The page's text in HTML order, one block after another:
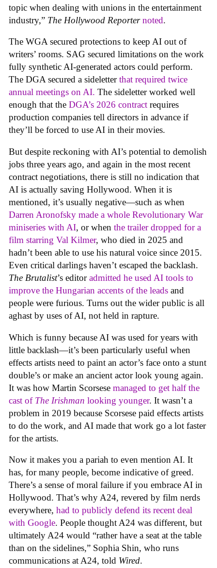
topic when dealing with unions in the entertainment
industry,” The Hollywood Reporter noted.
The WGA secured protections to keep AI out of
writers’ rooms. SAG secured limitations on the work
fully synthetic AI-generated actors could perform.
The DGA secured a sideletterthat required twice
annual meetings on AI. The sideletter worked well
enough that the DGA’s 2026 contract requires
production companies tell directors in advance if
they’ll be forced to use AI in their movies.
But despite reckoning with AI’s potential to demolish
jobs three years ago, and again in the most recent
contract negotiations, there is still no indication that
AI is actually saving Hollywood. When it is
mentioned, it’s usually negative—such as when
Darren Aronofsky made a whole Revolutionary War
miniseries with AI, or when the trailer dropped for a
film starring Val Kilmer, who died in 2025 and
hadn’t been able to use his natural voice since 2015.
Even critical darlings haven’t escaped the backlash.
The Brutalist’s editoradmitted he used AI tools to
improve the Hungarian accents of the leads and
people were furious. Turns out the wider public is all
aghast by uses of AI, not held in rapture.
Which is funny because AI was used for years with
little backlash—it’s been particularly useful when
effects artists need to paint an actor’s face onto a stunt
double’s or make an ancient actor look young again.
It was how Martin Scorsese managed to get half the
cast of The Irishman looking younger. It wasn’t a
problem in 2019 because Scorsese paid effects artists
to do the work, and AI made that work go a lot faster
for the artists.
Now it makes you a pariah to even mention AI. It
has, for many people, become indicative of greed.
There’s a sense of moral failure if you embrace AI in
Hollywood. That’s why A24, revered by film nerds
everywhere, had to publicly defend its recent deal
with Google. People thought A24 was different, but
ultimately A24 would “rather have a seat at the table
than on the sidelines,” Sophia Shin, who runs
communications at A24, told Wired.